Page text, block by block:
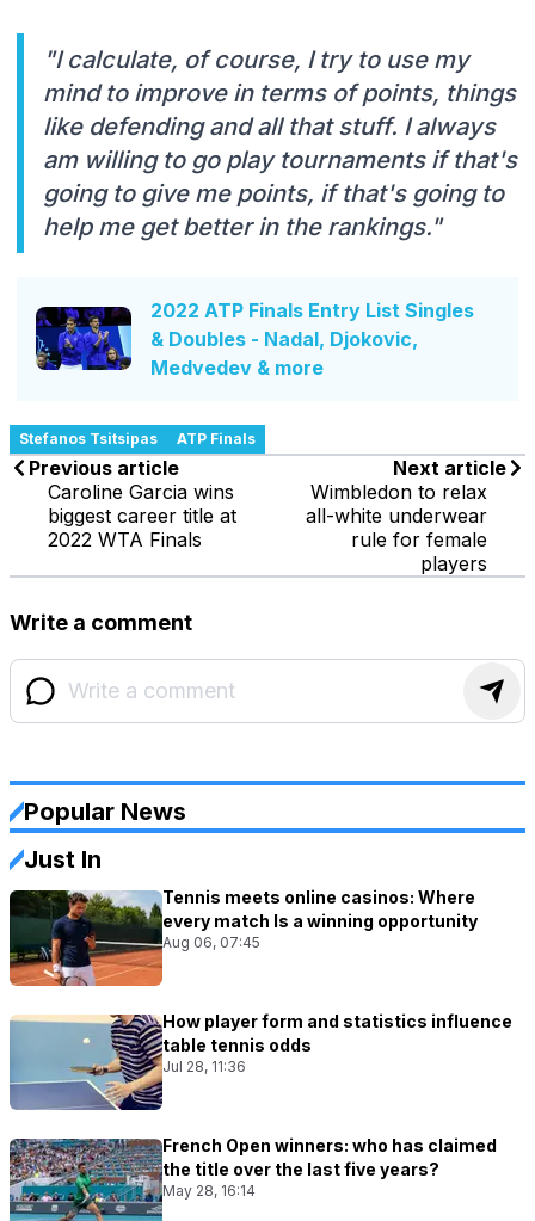
"I calculate, of course, I try to use my
mind to improve in terms of points, things
like defending and all that stuff. I always
am willing to go play tournaments if that's
going to give me points, if that's going to
help me get better in the rankings."
2022 ATP Finals Entry List Singles
& Doubles - Nadal, Djokovic,
Medvedev & more
Stefanos Tsitsipas ATP Finals
Previous article
Caroline Garcia wins
biggest career title at
2022 WTA Finals
Next article
Wimbledon to relax
all-white underwear
rule for female
players
Write a comment
Popular News
Just In
Tennis meets online casinos: Where
every match Is a winning opportunity
Aug 06, 07:45
How player form and statistics influence
table tennis odds
Jul 28, 11:36
French Open winners: who has claimed
the title over the last five years?
May 28, 16:14